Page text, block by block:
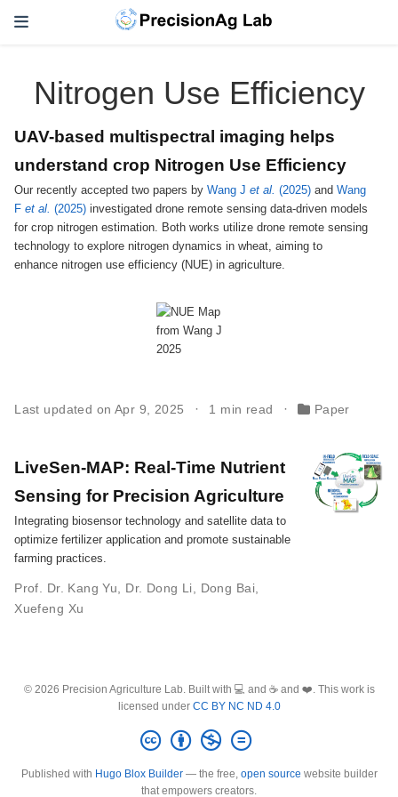
Nitrogen Use Efficiency
UAV-based multispectral imaging helps
understand crop Nitrogen Use Efficiency
Our recently accepted two papers byWang Jet al. (2025) andWang
Fet al. (2025) investigated drone remote sensing data-driven models
for crop nitrogen estimation. Both works utilize drone remote sensing
technology to explore nitrogen dynamics in wheat, aiming to
enhance nitrogen use efficiency (NUE) in agriculture.
Last updated on Apr 9, 2025 1 min read Paper
LiveSen-MAP: Real-Time Nutrient
Sensing for Precision Agriculture
Integrating biosensor technology and satellite data to
optimize fertilizer application and promote sustainable
farming practices.
Prof. Dr. Kang Yu Dr. Dong Li Dong Bai,
Xuefeng Xu
© 2026 Precision Agriculture Lab. Built with 💻 and ☕ and ❤️. This work is
licensed under CC BY NC ND 4.0
Published with Hugo Blox Builder— the free, open source website builder
that empowers creators.